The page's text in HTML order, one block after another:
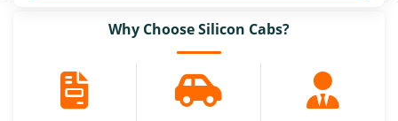
Why Choose Silicon Cabs?